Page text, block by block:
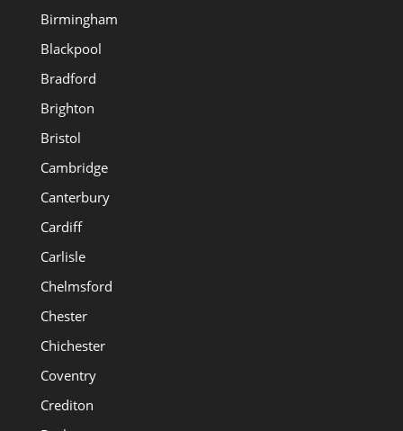
Birmingham
Blackpool
Bradford
Brighton
Bristol
Cambridge
Canterbury
Cardiff
Carlisle
Chelmsford
Chester
Chichester
Coventry
Crediton